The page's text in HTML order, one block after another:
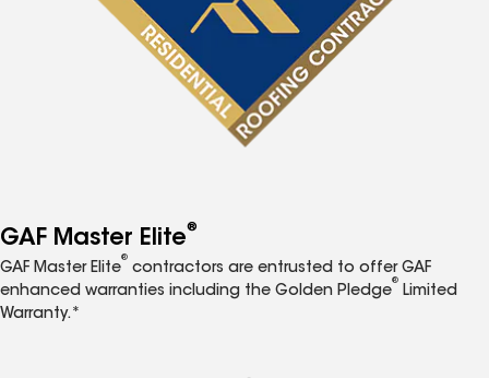
GAF Master Elite®
GAF Master Elite
®
contractors are entrusted to offer GAF
enhanced warranties including the Golden Pledge
®
Limited
Warranty.*